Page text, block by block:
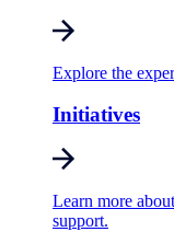
Explore the
Initiatives
Learn more
support.